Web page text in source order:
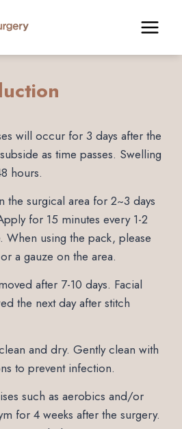
will occur for 3 days after the
as time passes. Swelling
hours.
the surgical area for 2~3 days
for 15 minutes every 1-2
When using the pack, please
a gauze on the area.
after 7-10 days. Facial
the next day after stitch
and dry. Gently clean with
to prevent infection.
such as aerobics and/or
for 4 weeks after the surgery.